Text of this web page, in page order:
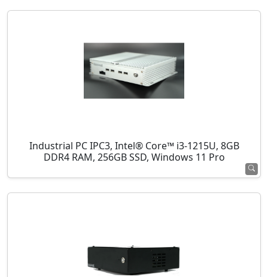
Industrial PC IPC3, Intel® Core™ i3-1215U, 8GB
DDR4 RAM, 256GB SSD, Windows 11 Pro